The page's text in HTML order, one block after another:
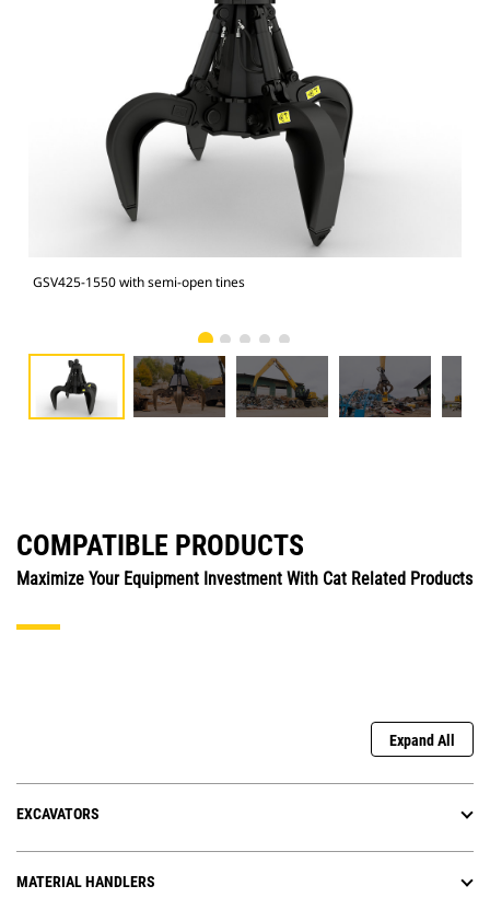
GSV425-1550 with semi-open tines
COMPATIBLE PRODUCTS
Maximize Your Equipment Investment With Cat Related Products
Expand All
EXCAVATORS
MATERIAL HANDLERS